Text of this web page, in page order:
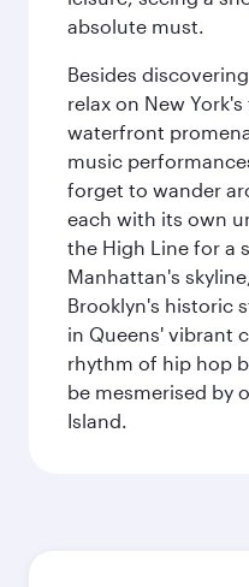
absolute must.
Besides
relax on New
waterfront
music
forget to wander
each with its own
the High Line for a
Manhattan's
Brooklyn's historic
in Queens' vibrant
rhythm of hip hop
be mesmerised by
Island.